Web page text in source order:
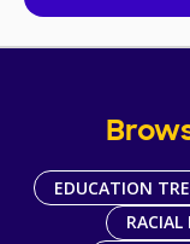
EDUCATION
RACIAL